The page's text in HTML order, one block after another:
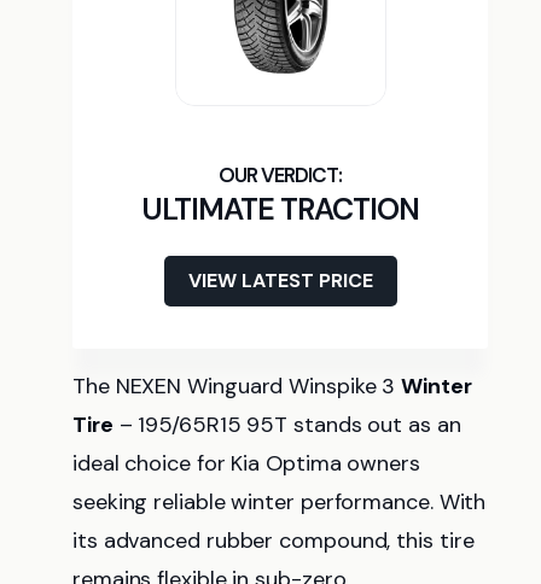
ULTIMATE TRACTION
VIEW LATEST PRICE
The NEXEN Winguard Winspike 3Winter
Tire – 195/65R15 95T stands out as an
ideal choice for Kia Optima owners
seeking reliable winter performance. With
its advanced rubber compound, this tire